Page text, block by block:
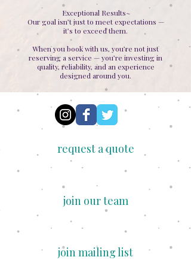
Exceptional Results~
Our goal isn’t just to meet expectations —
it’s to exceed them.
When you book with us, you’re not just
reserving a service — you’re investing in
quality, reliability, and an experience
designed around you.
request a quote
join our team
join mailing list